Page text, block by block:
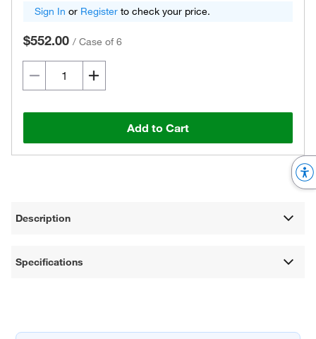
Sign In or Register to check your price.
$552.00 / Case of 6
Add to Cart
Description
Specifications